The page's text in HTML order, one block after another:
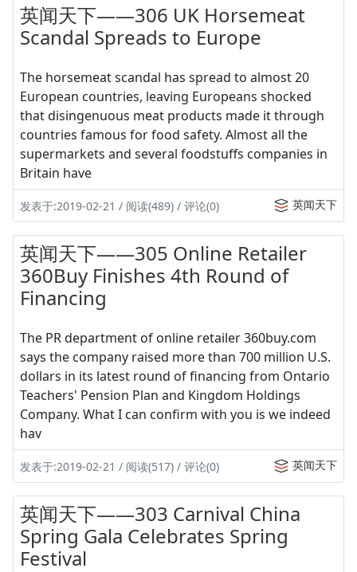
英闻天下——306 UK Horsemeat
Scandal Spreads to Europe
The horsemeat scandal has spread to almost 20
European countries, leaving Europeans shocked
that disingenuous meat products made it through
countries famous for food safety. Almost all the
supermarkets and several foodstuffs companies in
Britain have
发表于:2019-02-21 / 阅读(489) / 评论(0) 英闻天下
英闻天下——305 Online Retailer
360Buy Finishes 4th Round of
Financing
The PR department of online retailer 360buy.com
says the company raised more than 700 million U.S.
dollars in its latest round of financing from Ontario
Teachers' Pension Plan and Kingdom Holdings
Company. What I can confirm with you is we indeed
hav
发表于:2019-02-21 / 阅读(517) / 评论(0) 英闻天下
英闻天下——303 Carnival China
Spring Gala Celebrates Spring
Festival